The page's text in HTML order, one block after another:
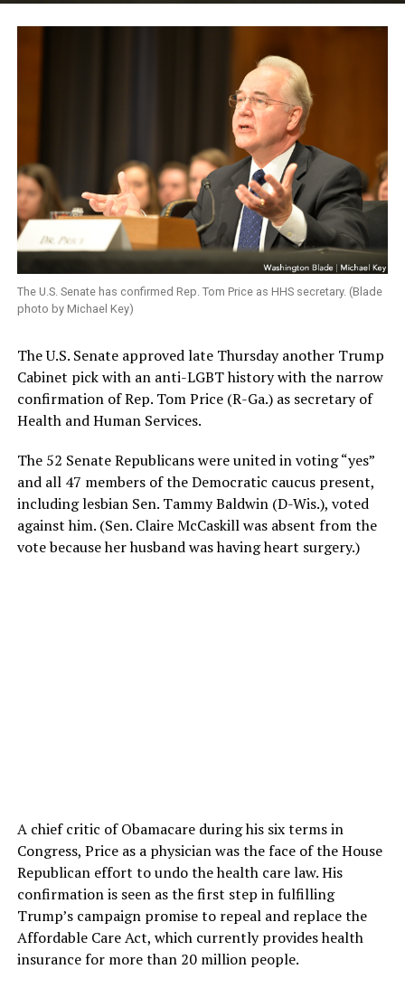
The U.S. Senate has confirmed Rep. Tom Price as HHS secretary. (Blade
photo by Michael Key)
The U.S. Senate approved late Thursday another Trump
Cabinet pick with an anti-LGBT history with the narrow
confirmation of Rep. Tom Price (R-Ga.) as secretary of
Health and Human Services.
The 52 Senate Republicans were united in voting “yes”
and all 47 members of the Democratic caucus present,
including lesbian Sen. Tammy Baldwin (D-Wis.), voted
against him. (Sen. Claire McCaskill was absent from the
vote because her husband was having heart surgery.)
A chief critic of Obamacare during his six terms in
Congress, Price as a physician was the face of the House
Republican effort to undo the health care law. His
confirmation is seen as the first step in fulfilling
Trump’s campaign promise to repeal and replace the
Affordable Care Act, which currently provides health
insurance for more than 20 million people.